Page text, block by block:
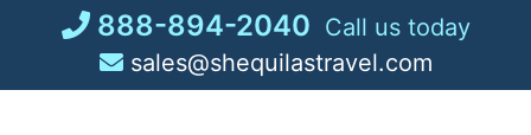
888-894-2040 Call us today
sales@shequilastravel.com